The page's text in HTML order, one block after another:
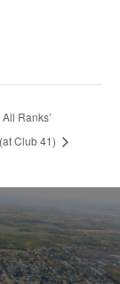
Ranks’
Club 41)